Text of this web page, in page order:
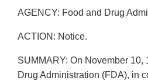
AGENCY: Food and Drug
ACTION: Notice.
SUMMARY: On November 10,
Drug Administration (FDA), in